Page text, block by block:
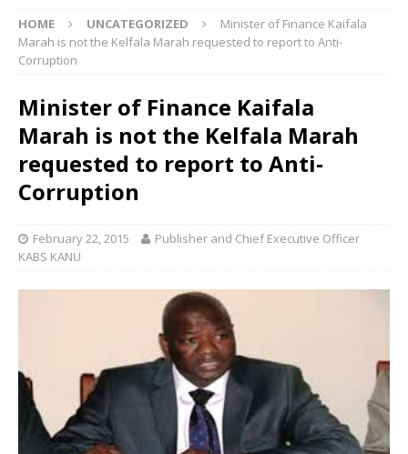
HOME UNCATEGORIZED
Minister of Finance Kaifala
Marah is not the Kelfala Marah requested to report to Anti-
Corruption
Minister of Finance Kaifala
Marah is not the Kelfala Marah
requested to report to Anti-
Corruption
February 22, 2015
Publisher and Chief Executive Officer
KABS KANU